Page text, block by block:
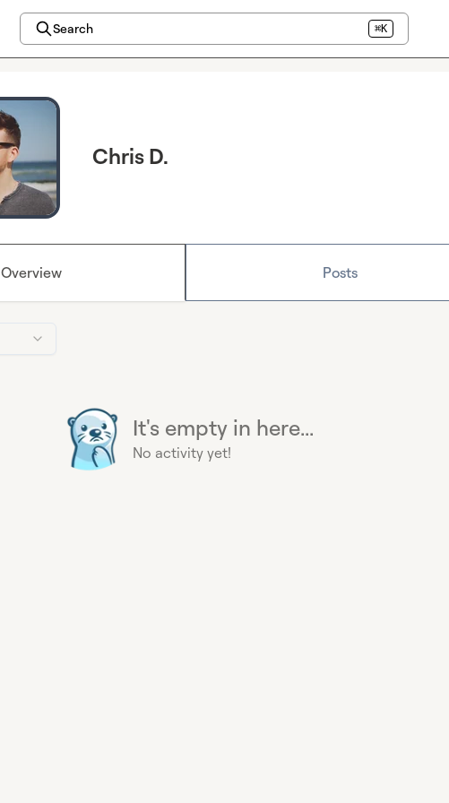
Search ⌘K
Chris D.
Overview Posts
It's empty in here...
No activity yet!